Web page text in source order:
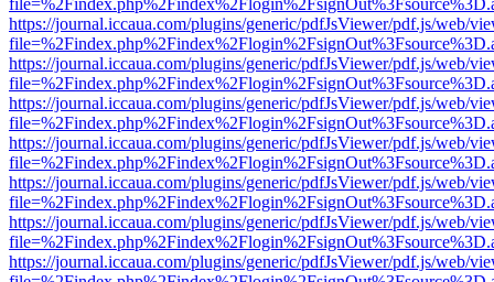
https://journal.iccaua.com/plugins/generic/pdfJsViewer/pdf.js/web/
https://journal.iccaua.com/plugins/generic/pdfJsViewer/pdf.js/web/
https://journal.iccaua.com/plugins/generic/pdfJsViewer/pdf.js/web/
https://journal.iccaua.com/plugins/generic/pdfJsViewer/pdf.js/web/
https://journal.iccaua.com/plugins/generic/pdfJsViewer/pdf.js/web/
https://journal.iccaua.com/plugins/generic/pdfJsViewer/pdf.js/web/
https://journal.iccaua.com/plugins/generic/pdfJsViewer/pdf.js/web/